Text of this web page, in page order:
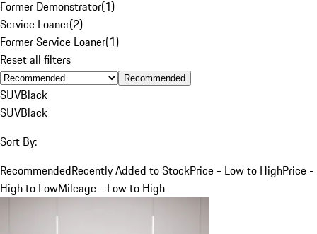
Former Demonstrator(1)
Service Loaner(2)
Former Service Loaner(1)
Reset all filters
Recommended
SUVBlack
SUVBlack
Sort By:
RecommendedRecently Added to StockPrice - Low to HighPrice -
High to LowMileage - Low to High